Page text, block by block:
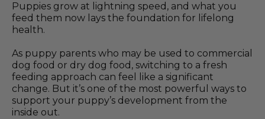
Puppies grow at lightning speed, and what you
feed them now lays the foundation for lifelong
health.
As puppy parents who may be used to commercial
dog food or dry dog food, switching to a fresh
feeding approach can feel like a significant
change. But it’s one of the most powerful ways to
support your puppy’s development from the
inside out.